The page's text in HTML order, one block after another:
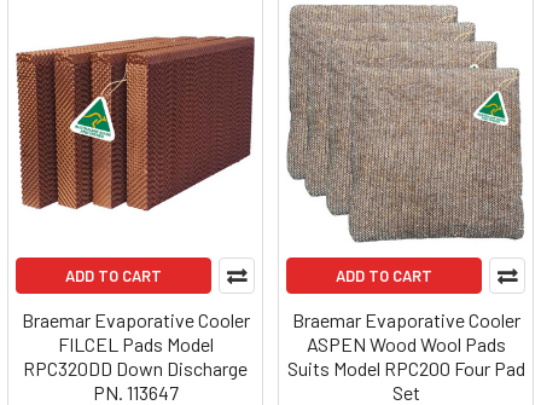
ADD TO CART
Braemar Evaporative Cooler
FILCEL Pads Model
RPC320DD Down Discharge
PN. 113647
ADD TO CART
Braemar Evaporative Cooler
ASPEN Wood Wool Pads
Suits Model RPC200 Four Pad
Set